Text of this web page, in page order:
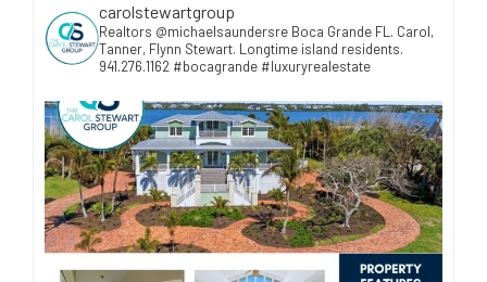
carolstewartgroup
Realtors @michaelsaundersre Boca Grande FL. Carol,
Tanner, Flynn Stewart. Longtime island residents.
941.276.1162 #bocagrande #luxuryrealestate